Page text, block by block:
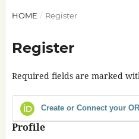
HOME / Register
Register
Required fields are marked
Create or Connect your
Profile